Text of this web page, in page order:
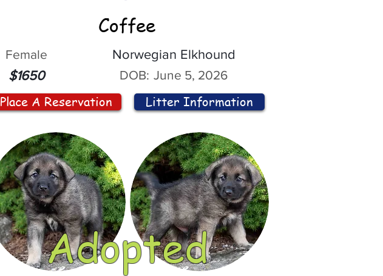
Coffee
Female
$1650
Norwegian Elkhound
DOB: June 5, 2026
Place A Reservation Litter Information
Adopted